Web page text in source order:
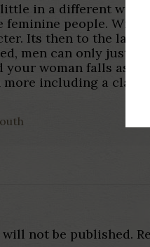
in a different
people. With
Its then to the
men can only just
your woman falls
more including a
not be published.